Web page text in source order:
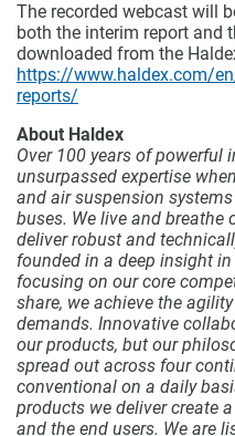
The recorded webcast will
both the interim report and
downloaded from the
https://www.haldex.com/
reports/
About Haldex
Over 100 years of powerful
unsurpassed expertise
and air suspension
buses. We live and
deliver robust and
founded in a deep insight in
focusing on our core
share, we achieve the
demands. Innovative
our products, but our
spread out across four
conventional on a daily
products we deliver create
and the end users. We are